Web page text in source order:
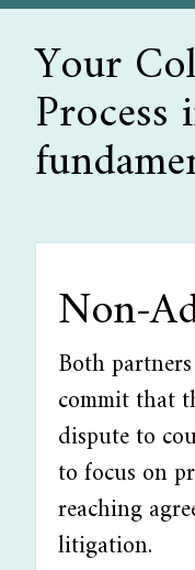
Your
Non-
Both
commit that
dispute to
to focus on
reaching
litigation.